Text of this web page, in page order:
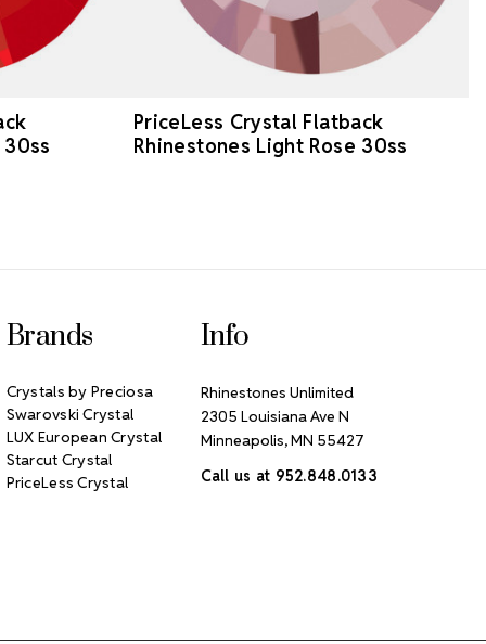
PriceLess Crystal Flatback
Rhinestones Light Rose 30ss
Brands
Crystals by Preciosa
Swarovski Crystal
LUX European Crystal
Starcut Crystal
PriceLess Crystal
Info
Rhinestones Unlimited
2305 Louisiana Ave N
Minneapolis, MN 55427
Call us at 952.848.0133